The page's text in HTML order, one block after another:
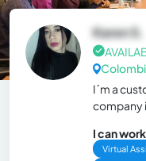
Karen S.
I´m a
company
I can
Virtual